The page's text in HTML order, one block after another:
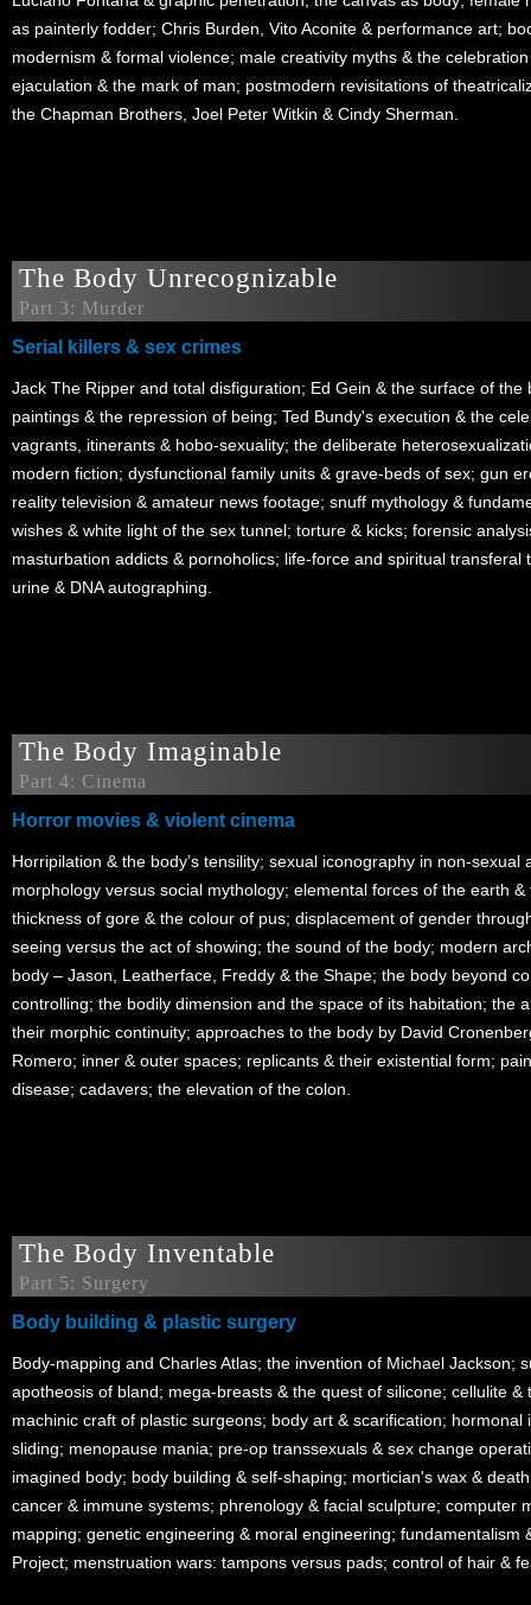
as painterly fodder; Chris Burden, Vito Aconite & performance art;
modernism & formal violence; male creativity myths & the
ejaculation & the mark of man; postmodern revisitations of
the Chapman Brothers, Joel Peter Witkin & Cindy Sherman.
The Body Unrecognizable
Part 3: Murder
Serial killers & sex crimes
Jack The Ripper and total disfiguration; Ed Gein & the surface of the
paintings & the repression of being; Ted Bundy's execution & the
vagrants, itinerants & hobo-sexuality; the deliberate
modern fiction; dysfunctional family units & grave-beds of sex; gun
reality television & amateur news footage; snuff mythology &
wishes & white light of the sex tunnel; torture & kicks; forensic
masturbation addicts & pornoholics; life-force and spiritual transferal
urine & DNA autographing.
The Body Imaginable
Part 4: Cinema
Horror movies & violent cinema
Horripilation & the body’s tensility; sexual iconography in non-sexual
morphology versus social mythology; elemental forces of the earth
thickness of gore & the colour of pus; displacement of gender
seeing versus the act of showing; the sound of the body; modern
body – Jason, Leatherface, Freddy & the Shape; the body beyond
controlling; the bodily dimension and the space of its habitation; the
their morphic continuity; approaches to the body by David
Romero; inner & outer spaces; replicants & their existential form;
disease; cadavers; the elevation of the colon.
The Body Inventable
Part 5: Surgery
Body building & plastic surgery
Body-mapping and Charles Atlas; the invention of Michael Jackson;
apotheosis of bland; mega-breasts & the quest of silicone; cellulite &
machinic craft of plastic surgeons; body art & scarification; hormonal
sliding; menopause mania; pre-op transsexuals & sex change
imagined body; body building & self-shaping; mortician's wax &
cancer & immune systems; phrenology & facial sculpture; computer
mapping; genetic engineering & moral engineering; fundamentalism
Project; menstruation wars: tampons versus pads; control of hair &